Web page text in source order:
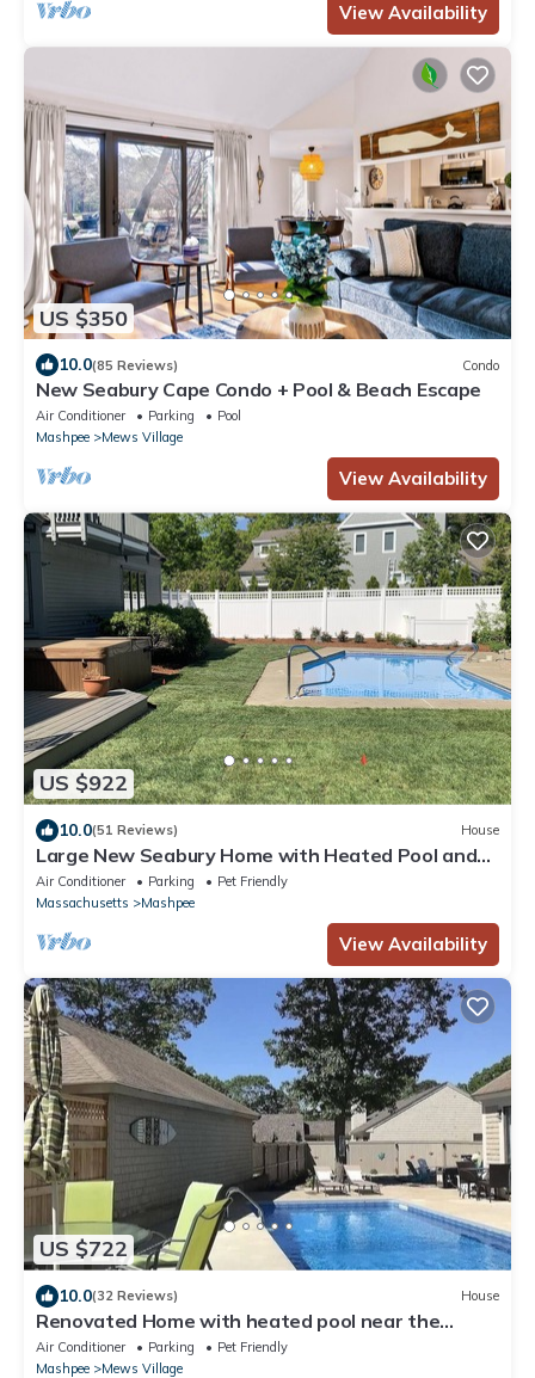
View Availability
US $350
10.0(85 Reviews) Condo
New Seabury Cape Condo + Pool & Beach Escape
Air Conditioner Parking
Pool
Mashpee
Mews Village
View Availability
US $922
10.0(51 Reviews) House
Large New Seabury Home with Heated Pool and
Hot Tub
Air Conditioner Parking
Pet Friendly
Massachusetts
Mashpee
View Availability
US $722
10.0(32 Reviews) House
Renovated Home with heated pool near the
beach! Fenced in yard +pet friendly
Air Conditioner Parking
Pet Friendly
Mashpee
Mews Village